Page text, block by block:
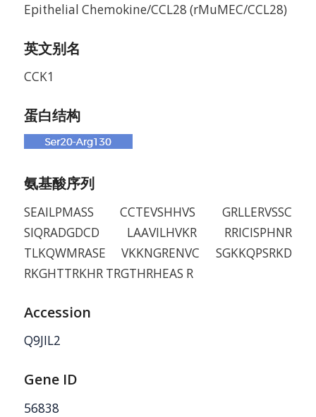
Epithelial Chemokine/CCL28 (rMuMEC/CCL28)
英文别名
CCK1
蛋白结构
氨基酸序列
SEAILPMASS CCTEVSHHVS GRLLERVSSC
SIQRADGDCD LAAVILHVKR RRICISPHNR
TLKQWMRASE VKKNGRENVC SGKKQPSRKD
RKGHTTRKHR TRGTHRHEAS R
Accession
Q9JIL2
Gene ID
56838